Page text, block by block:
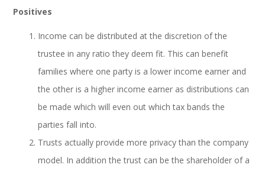
Positives
Income can be distributed at the discretion of the
trustee in any ratio they deem fit. This can benefit
families where one party is a lower income earner and
the other is a higher income earner as distributions can
be made which will even out which tax bands the
parties fall into.
Trusts actually provide more privacy than the company
model. In addition the trust can be the shareholder of a